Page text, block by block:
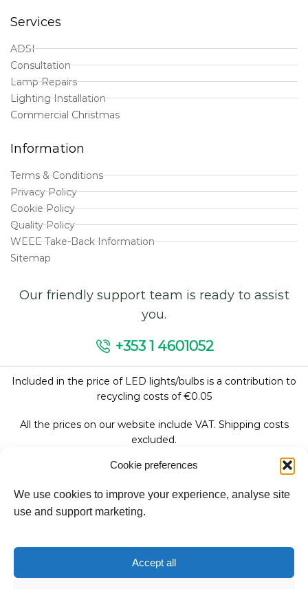
Cookie preferences
We use cookies to improve your experience, analyse site
use and support marketing.
Accept all
Services
ADSI
Consultation
Lamp Repairs
Lighting Installation
Commercial Christmas
Information
Terms & Conditions
Privacy Policy
Cookie Policy
Quality Policy
WEEE Take-Back Information
Sitemap
Our friendly support team is ready to assist
you.
+353 1 4601052
Included in the price of LED lights/bulbs is a contribution to
recycling costs of €0.05
All the prices on our website include VAT. Shipping costs
excluded.
We accept: